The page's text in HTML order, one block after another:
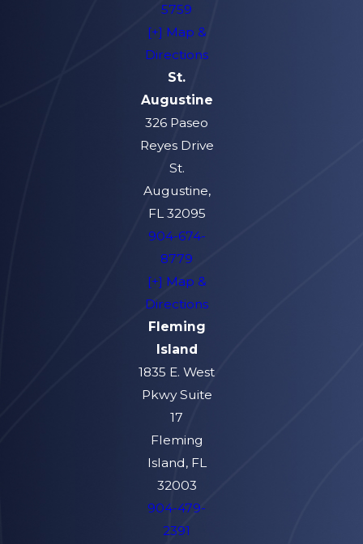
5759
[+] Map &
Directions
St.
Augustine
326 Paseo
Reyes Drive
St.
Augustine,
FL 32095
904-674-
8779
[+] Map &
Directions
Fleming
Island
1835 E. West
Pkwy Suite
17
Fleming
Island, FL
32003
904-479-
2391